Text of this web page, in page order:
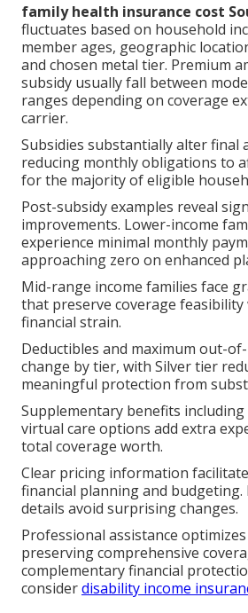
family health insurance cost
fluctuates based on household
member ages, geographic
and chosen metal tier. Premium
subsidy usually fall between
ranges depending on coverage
carrier.
Subsidies substantially alter final
reducing monthly obligations to
for the majority of eligible
Post-subsidy examples reveal
improvements. Lower-income
experience minimal monthly
approaching zero on enhanced
Mid-range income families face
that preserve coverage
financial strain.
Deductibles and maximum out-
change by tier, with Silver tier
meaningful protection from
Supplementary benefits including
virtual care options add extra
total coverage worth.
Clear pricing information
financial planning and budgeting.
details avoid surprising changes.
Professional assistance
preserving comprehensive
complementary financial
considerdisability income